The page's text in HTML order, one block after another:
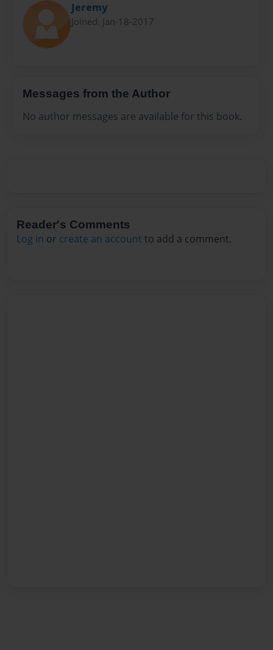
Jeremy
Joined: Jan-18-2017
Messages from the Author
No author messages are available for this book.
Reader's Comments
Log in or create an account to add a comment.